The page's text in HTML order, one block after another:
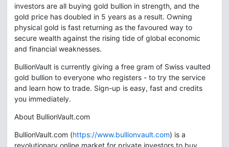
investors are all buying gold bullion in strength, and the
gold price has doubled in 5 years as a result. Owning
physical gold is fast returning as the favoured way to
secure wealth against the rising tide of global economic
and financial weaknesses.
BullionVault is currently giving a free gram of Swiss vaulted
gold bullion to everyone who registers - to try the service
and learn how to trade. Sign-up is easy, fast and credits
you immediately.
About BullionVault.com
BullionVault.com (https://www.bullionvault.com) is a
revolutionary online market for private investors to buy